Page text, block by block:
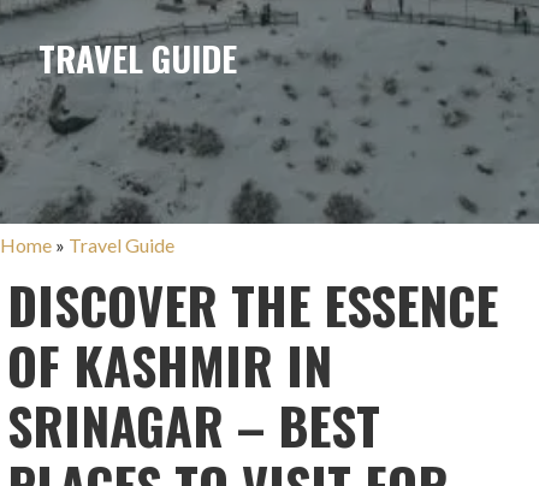
TRAVEL GUIDE
Home » Travel Guide
DISCOVER THE ESSENCE
OF KASHMIR IN
SRINAGAR – BEST